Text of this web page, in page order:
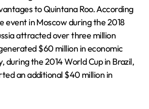
to Quintana Roo. According
event in Moscow during the 2018
attracted over three million
$60 million in economic
during the 2014 World Cup in Brazil,
an additional $40 million in